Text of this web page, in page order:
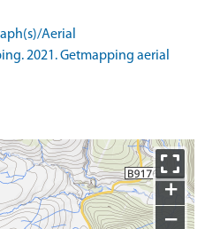
Aerial
2021. Getmapping aerial
+
−